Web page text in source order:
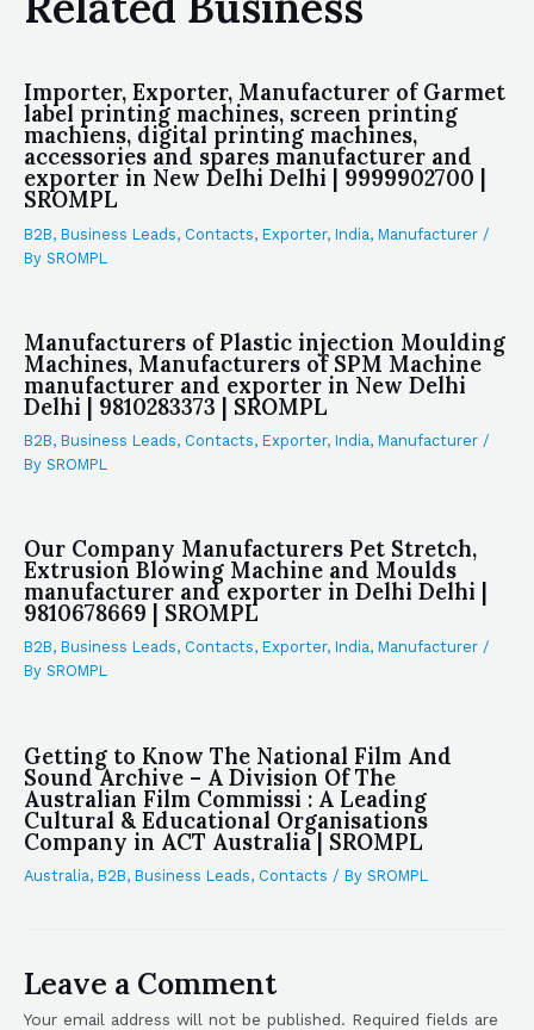
Importer, Exporter, Manufacturer of Garmet
label printing machines, screen printing
machiens, digital printing machines,
accessories and spares manufacturer and
exporter in New Delhi Delhi | 9999902700 |
SROMPL
B2B, Business Leads, Contacts, Exporter, India, Manufacturer /
By SROMPL
Manufacturers of Plastic injection Moulding
Machines, Manufacturers of SPM Machine
manufacturer and exporter in New Delhi
Delhi | 9810283373 | SROMPL
B2B, Business Leads, Contacts, Exporter, India, Manufacturer /
By SROMPL
Our Company Manufacturers Pet Stretch,
Extrusion Blowing Machine and Moulds
manufacturer and exporter in Delhi Delhi |
9810678669 | SROMPL
B2B, Business Leads, Contacts, Exporter, India, Manufacturer /
By SROMPL
Getting to Know The National Film And
Sound Archive – A Division Of The
Australian Film Commissi : A Leading
Cultural & Educational Organisations
Company in ACT Australia | SROMPL
Australia, B2B, Business Leads, Contacts / By SROMPL
Leave a Comment
Your email address will not be published. Required fields are